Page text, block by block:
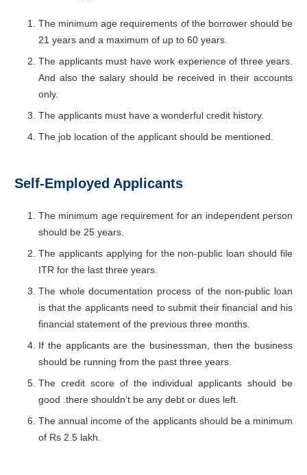
The minimum age requirements of the borrower should be
21 years and a maximum of up to 60 years.
The applicants must have work experience of three years.
And also the salary should be received in their accounts
only.
The applicants must have a wonderful credit history.
The job location of the applicant should be mentioned.
Self-Employed Applicants
The minimum age requirement for an independent person
should be 25 years.
The applicants applying for the non-public loan should file
ITR for the last three years.
The whole documentation process of the non-public loan
is that the applicants need to submit their financial and his
financial statement of the previous three months.
If the applicants are the businessman, then the business
should be running from the past three years.
The credit score of the individual applicants should be
good .there shouldn’t be any debt or dues left.
The annual income of the applicants should be a minimum
of Rs 2.5 lakh.